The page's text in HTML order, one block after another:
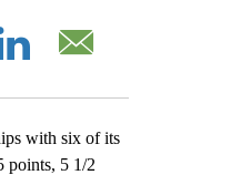
with six of its
points, 5 1/2